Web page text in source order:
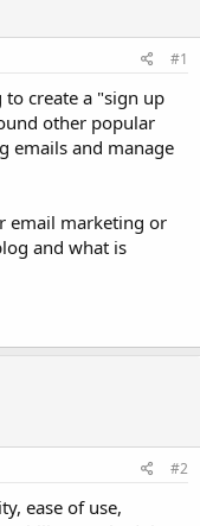
#1
create a "sign up
other popular
emails and manage
email marketing or
and what is
#2
ease of use,